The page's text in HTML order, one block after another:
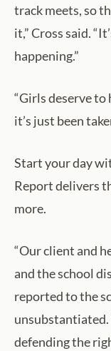
track meets, so
it,” Cross said.
happening.”
“Girls deserve to
it’s just been
Start your day
Report delivers
more.
“Our client and
and the school
reported to the
defending the